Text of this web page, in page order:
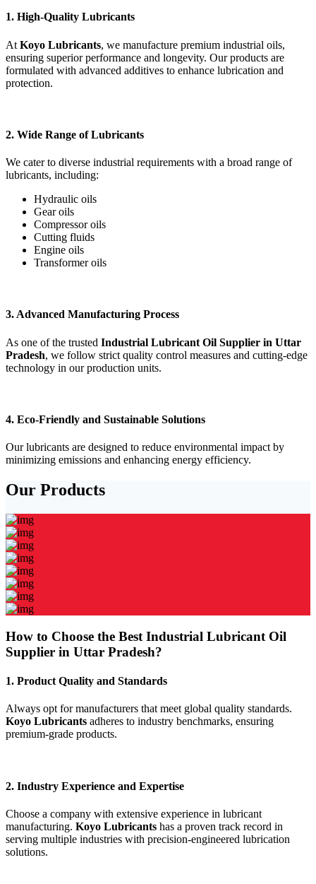
1. High-Quality Lubricants
At Koyo Lubricants, we manufacture premium industrial oils,
ensuring superior performance and longevity. Our products are
formulated with advanced additives to enhance lubrication and
protection.
2. Wide Range of Lubricants
We cater to diverse industrial requirements with a broad range of
lubricants, including:
Hydraulic oils
Gear oils
Compressor oils
Cutting fluids
Engine oils
Transformer oils
3. Advanced Manufacturing Process
As one of the trusted Industrial Lubricant Oil Supplier in Uttar
Pradesh, we follow strict quality control measures and cutting-edge
technology in our production units.
4. Eco-Friendly and Sustainable Solutions
Our lubricants are designed to reduce environmental impact by
minimizing emissions and enhancing energy efficiency.
Our Products
How to Choose the Best Industrial Lubricant Oil
Supplier in Uttar Pradesh?
1. Product Quality and Standards
Always opt for manufacturers that meet global quality standards.
Koyo Lubricants adheres to industry benchmarks, ensuring
premium-grade products.
2. Industry Experience and Expertise
Choose a company with extensive experience in lubricant
manufacturing. Koyo Lubricants has a proven track record in
serving multiple industries with precision-engineered lubrication
solutions.